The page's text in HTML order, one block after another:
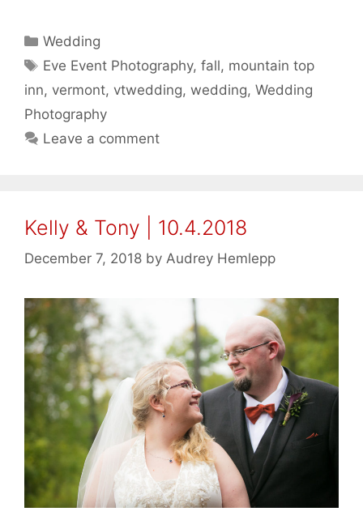
Categories
Wedding
Tags
Eve Event Photography,fall, mountain top
inn, vermont, vtwedding, wedding, Wedding
Photography
Leave a comment
Kelly & Tony | 10.4.2018
December 7, 2018 by Audrey Hemlepp